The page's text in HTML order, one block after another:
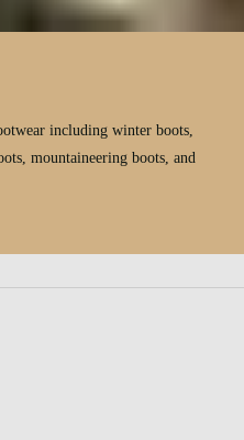
including winter boots,
mountaineering boots, and